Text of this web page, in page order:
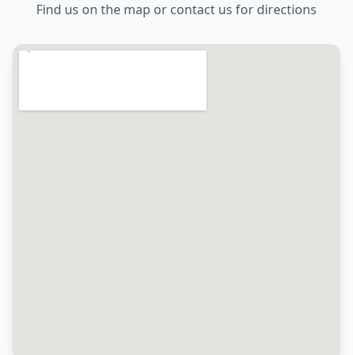
Find us on the map or contact us for directions